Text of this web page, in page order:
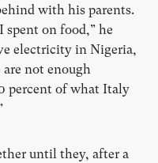
with his parents.
spent on food,” he
electricity in Nigeria,
are not enough
percent of what Italy
until they, after a